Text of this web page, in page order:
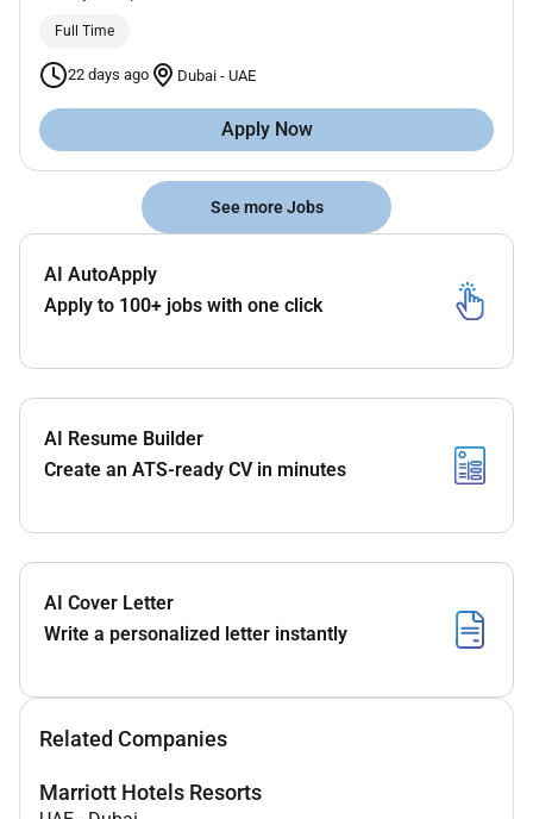
Full Time
22 days ago Dubai - UAE
Apply Now
See more Jobs
AI AutoApply
Apply to 100+ jobs with one click
AI Resume Builder
Create an ATS-ready CV in minutes
AI Cover Letter
Write a personalized letter instantly
Related Companies
Marriott Hotels Resorts